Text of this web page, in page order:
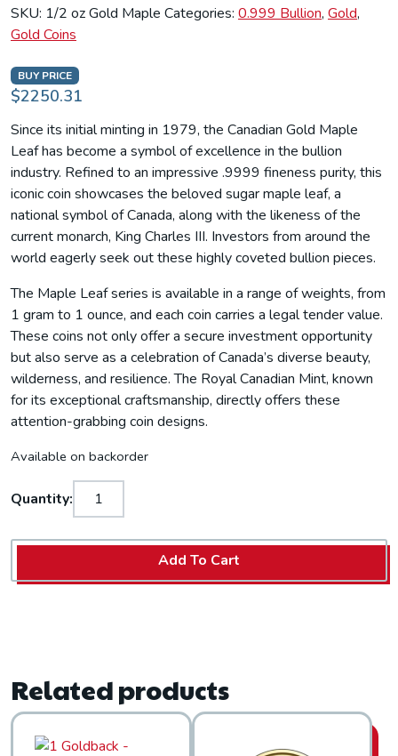
BUY PRICE
$2250.31
Since its initial minting in 1979, the Canadian Gold Maple
Leaf has become a symbol of excellence in the bullion
industry. Refined to an impressive .9999 fineness purity, this
iconic coin showcases the beloved sugar maple leaf, a
national symbol of Canada, along with the likeness of the
current monarch, King Charles III. Investors from around the
world eagerly seek out these highly coveted bullion pieces.
The Maple Leaf series is available in a range of weights, from
1 gram to 1 ounce, and each coin carries a legal tender value.
These coins not only offer a secure investment opportunity
but also serve as a celebration of Canada’s diverse beauty,
wilderness, and resilience. The Royal Canadian Mint, known
for its exceptional craftsmanship, directly offers these
attention-grabbing coin designs.
Available on backorder
Quantity:
Add To Cart
SKU: 1/2 oz Gold Maple Categories: 0.999 Bullion, Gold,
Gold Coins
Related products